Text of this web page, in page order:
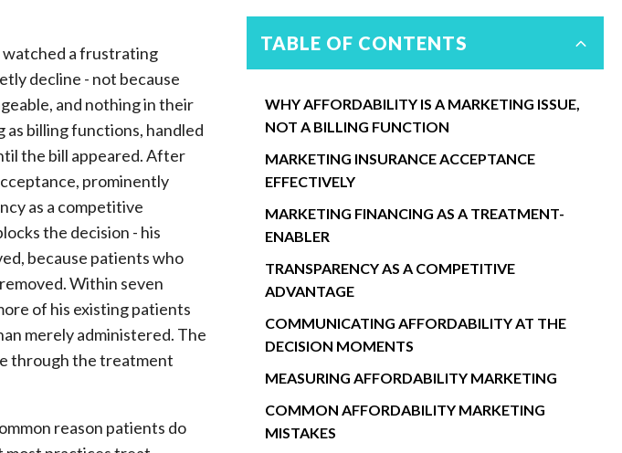
watched a frustrating
decline - not because
and nothing in their
billing functions, handled
the bill appeared. After
prominently
as a competitive
the decision - his
because patients who
Within seven
of his existing patients
merely administered. The
through the treatment
reason patients do
TABLE OF CONTENTS
WHY AFFORDABILITY IS A MARKETING ISSUE,
NOT A BILLING FUNCTION
MARKETING INSURANCE ACCEPTANCE
EFFECTIVELY
MARKETING FINANCING AS A TREATMENT-
ENABLER
TRANSPARENCY AS A COMPETITIVE
ADVANTAGE
COMMUNICATING AFFORDABILITY AT THE
DECISION MOMENTS
MEASURING AFFORDABILITY MARKETING
COMMON AFFORDABILITY MARKETING
MISTAKES